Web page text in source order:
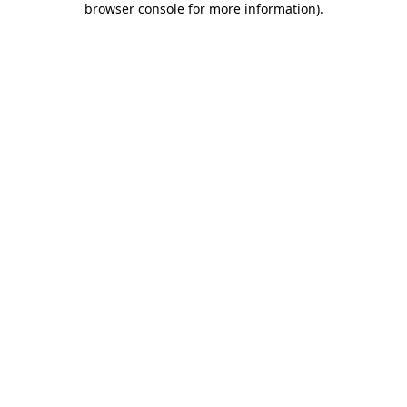
browser console for more information).